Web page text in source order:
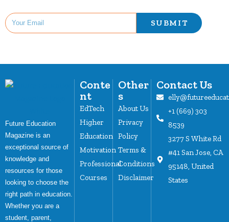
SUBMIT
Future Education
Magazine is an
exceptional source of
knowledge and
resources for those
looking to choose the
right path in education.
Whether you are a
student, parent,
Conte
nt
EdTech
Higher
Education
Motivation
Professional
Courses
Other
s
About Us
Privacy
Policy
Terms &
Conditions
Disclaimer
Contact Us
+1 (669) 303
8539
3277 S White Rd
#41 San Jose, CA
95148, United
States